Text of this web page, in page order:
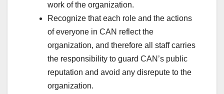
work of the organization.
Recognize that each role and the actions
of everyone in CAN reflect the
organization, and therefore all staff carries
the responsibility to guard CAN’s public
reputation and avoid any disrepute to the
organization.